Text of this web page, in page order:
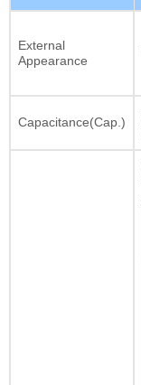
External
Appearance
Capacitance(Cap.)